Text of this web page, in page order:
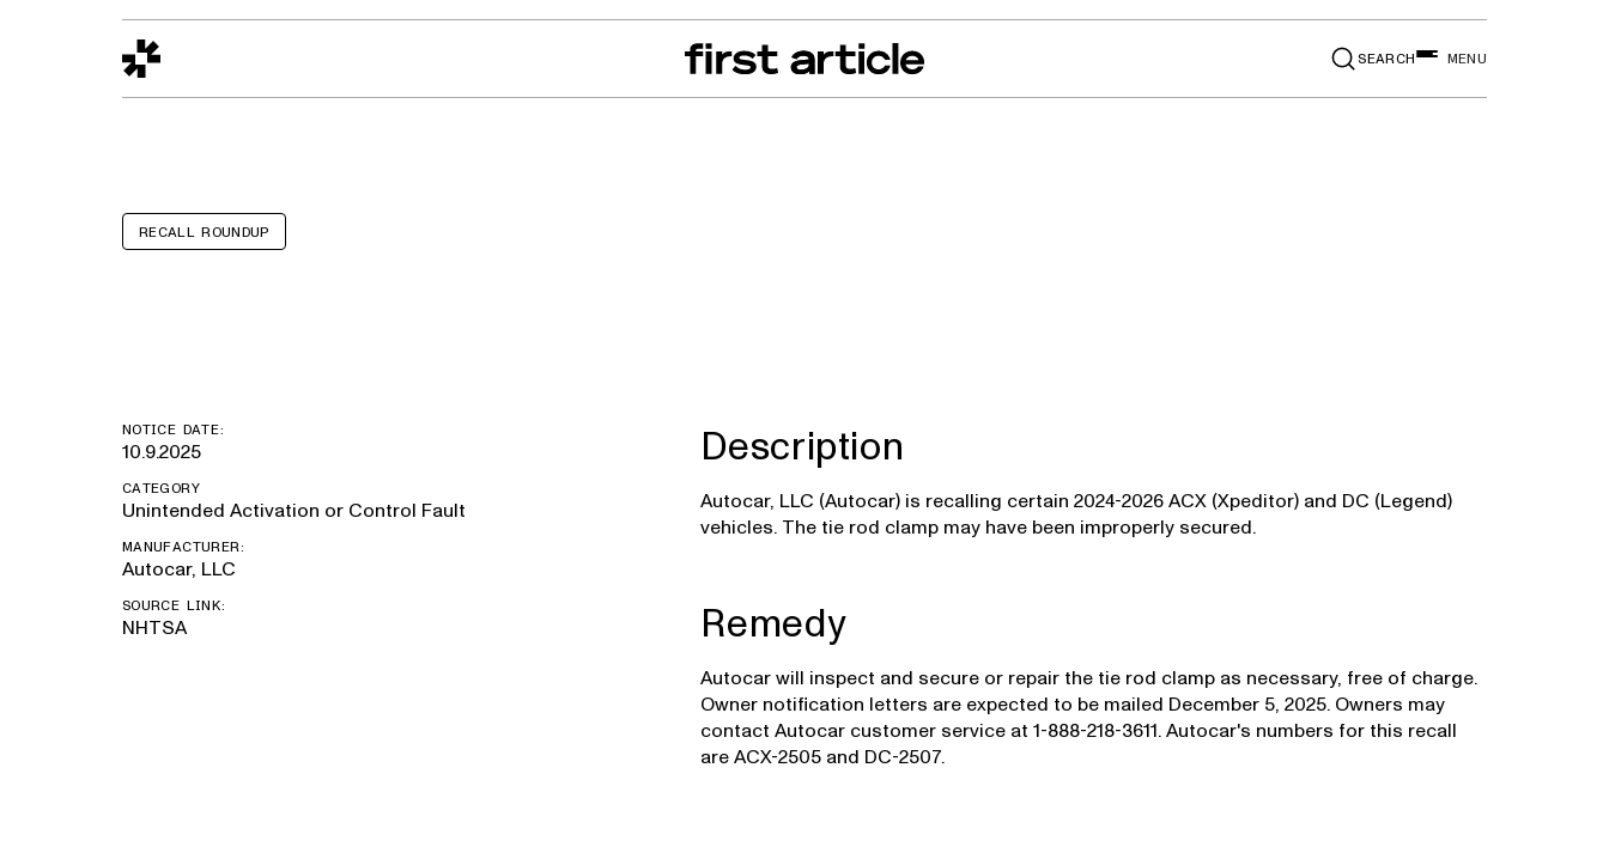
SEARCH MENU
Design to Reality From The Floor Recall RadarEvents
RECALL ROUNDUP
NOTICE DATE:
10.9.2025
CATEGORY
Unintended Activation or Control Fault
MANUFACTURER:
Autocar, LLC
SOURCE LINK:
NHTSA
Description
Autocar, LLC (Autocar) is recalling certain 2024-2026 ACX (Xpeditor) and DC (Legend)
vehicles. The tie rod clamp may have been improperly secured.
Remedy
Autocar will inspect and secure or repair the tie rod clamp as necessary, free of charge.
Owner notification letters are expected to be mailed December 5, 2025. Owners may
contact Autocar customer service at 1-888-218-3611. Autocar's numbers for this recall
are ACX-2505 and DC-2507.